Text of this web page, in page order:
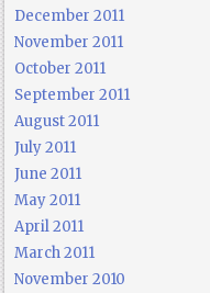
December 2011
November 2011
October 2011
September 2011
August 2011
July 2011
June 2011
May 2011
April 2011
March 2011
November 2010